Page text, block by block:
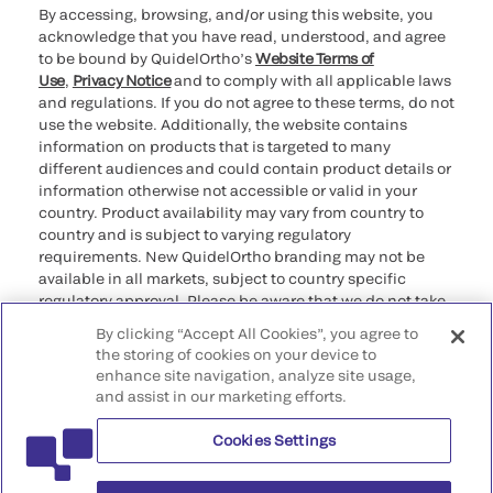
By accessing, browsing, and/or using this website, you
acknowledge that you have read, understood, and agree
to be bound by QuidelOrtho’sWebsite Terms of
Use, Privacy Noticeand to comply with all applicable laws
and regulations. If you do not agree to these terms, do not
use the website. Additionally, the website contains
information on products that is targeted to many
different audiences and could contain product details or
information otherwise not accessible or valid in your
country. Product availability may vary from country to
country and is subject to varying regulatory
requirements. New QuidelOrtho branding may not be
available in all markets, subject to country specific
regulatory approval. Please be aware that we do not take
that may not comply with any legal process, regulation,
registration, or usage in the country of your origin.
©2026 QuidelOrtho Corporation. All rights reserved.
QuidelOrtho Corporation
9975 Summers Ridge Road, San Diego, CA 92121, USA
By clicking “Accept All Cookies”, you agree to
the storing of cookies on your device to
enhance site navigation, analyze site usage,
and assist in our marketing efforts.
Cookies Settings